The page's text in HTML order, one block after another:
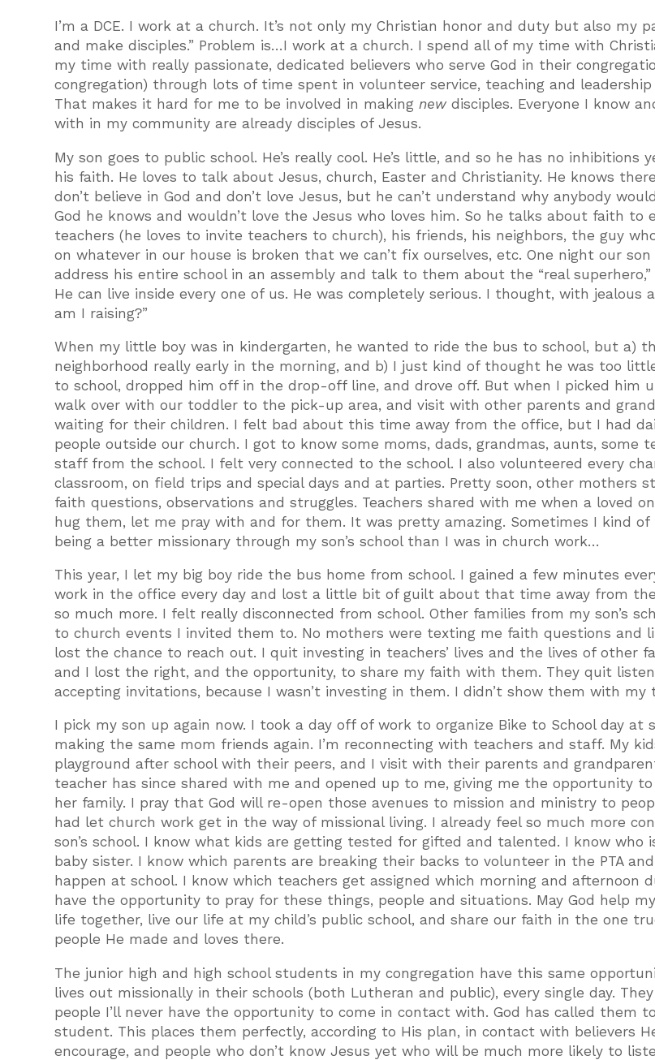
I’m a DCE. I work at a church. It’s not only my Christian honor and duty but also my
and make disciples.” Problem is…I work at a church. I spend all of my time with
my time with really passionate, dedicated believers who serve God in their
congregation) through lots of time spent in volunteer service, teaching and
That makes it hard for me to be involved in makingnewdisciples. Everyone I know
with in my community are already disciples of Jesus.
My son goes to public school. He’s really cool. He’s little, and so he has no inhibitions
his faith. He loves to talk about Jesus, church, Easter and Christianity. He knows
don’t believe in God and don’t love Jesus, but he can’t understand why anybody
God he knows and wouldn’t love the Jesus who loves him. So he talks about faith to
teachers (he loves to invite teachers to church), his friends, his neighbors, the guy
on whatever in our house is broken that we can’t fix ourselves, etc. One night our
address his entire school in an assembly and talk to them about the “real superhero,”
He can live inside every one of us. He was completely serious. I thought, with jealous
am I raising?”
When my little boy was in kindergarten, he wanted to ride the bus to school, but a)
neighborhood really early in the morning, and b) I just kind of thought he was too
to school, dropped him off in the drop-off line, and drove off. But when I picked him
walk over with our toddler to the pick-up area, and visit with other parents and
waiting for their children. I felt bad about this time away from the office, but I had
people outside our church. I got to know some moms, dads, grandmas, aunts, some
staff from the school. I felt very connected to the school. I also volunteered every
classroom, on field trips and special days and at parties. Pretty soon, other mothers
faith questions, observations and struggles. Teachers shared with me when a loved
hug them, let me pray with and for them. It was pretty amazing. Sometimes I kind of
being a better missionary through my son’s school than I was in church work…
This year, I let my big boy ride the bus home from school. I gained a few minutes
work in the office every day and lost a little bit of guilt about that time away from
so much more. I felt really disconnected from school. Other families from my son’s
to church events I invited them to. No mothers were texting me faith questions and
lost the chance to reach out. I quit investing in teachers’ lives and the lives of other
and I lost the right, and the opportunity, to share my faith with them. They quit
accepting invitations, because I wasn’t investing in them. I didn’t show them with
I pick my son up again now. I took a day off of work to organize Bike to School day at
making the same mom friends again. I’m reconnecting with teachers and staff. My
playground after school with their peers, and I visit with their parents and
teacher has since shared with me and opened up to me, giving me the opportunity
her family. I pray that God will re-open those avenues to mission and ministry to
had let church work get in the way of missional living. I already feel so much more
son’s school. I know what kids are getting tested for gifted and talented. I know who
baby sister. I know which parents are breaking their backs to volunteer in the PTA
happen at school. I know which teachers get assigned which morning and afternoon
have the opportunity to pray for these things, people and situations. May God help
life together, live our life at my child’s public school, and share our faith in the one
people He made and loves there.
The junior high and high school students in my congregation have this same
lives out missionally in their schools (both Lutheran and public), every single day.
people I’ll never have the opportunity to come in contact with. God has called them
student. This places them perfectly, according to His plan, in contact with believers
encourage, and people who don’t know Jesus yet who will be much more likely to